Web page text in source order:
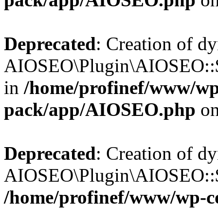
Deprecated: Creation of
in /home/profinef/www/
pack/app/AIOSEO.php
Deprecated: Creation of
/home/profinef/www/wp-